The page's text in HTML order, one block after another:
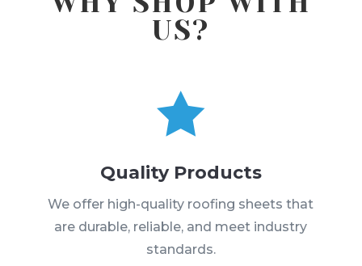
US?

Quality Products
We offer high-quality roofing sheets that
are durable, reliable, and meet industry
standards.